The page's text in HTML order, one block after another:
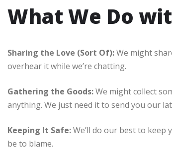
What We Do
Sharing the Love (Sort Of):We might
overhear it while we’re chatting.
Gathering the Goods:We might collect
anything. We just need it to send you our
Keeping It Safe:We’ll do our best to keep
be to blame.